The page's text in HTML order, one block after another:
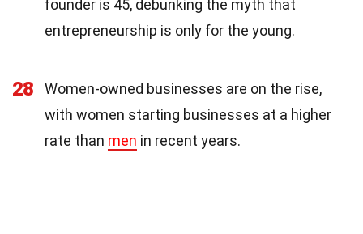
founder is 45, debunking the myth that
entrepreneurship is only for the young.
28
Women-owned businesses are on the rise,
with women starting businesses at a higher
rate than men in recent years.